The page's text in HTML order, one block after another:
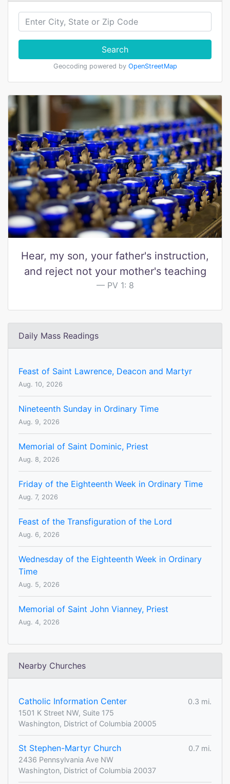
Search
Geocoding powered by OpenStreetMap
Hear, my son, your father's instruction,
and reject not your mother's teaching
PV 1: 8
Daily Mass Readings
Feast of Saint Lawrence, Deacon and Martyr
Aug. 10, 2026
Nineteenth Sunday in Ordinary Time
Aug. 9, 2026
Memorial of Saint Dominic, Priest
Aug. 8, 2026
Friday of the Eighteenth Week in Ordinary Time
Aug. 7, 2026
Feast of the Transfiguration of the Lord
Aug. 6, 2026
Wednesday of the Eighteenth Week in Ordinary
Time
Aug. 5, 2026
Memorial of Saint John Vianney, Priest
Aug. 4, 2026
Nearby Churches
Catholic Information Center
0.3 mi.
1501 K Street NW, Suite 175
Washington, District of Columbia 20005
St Stephen-Martyr Church
0.7 mi.
2436 Pennsylvania Ave NW
Washington, District of Columbia 20037